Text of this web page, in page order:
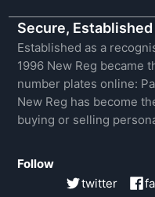
Secure,
Established as a
1996 New Reg became
number plates online:
New Reg has become
buying or selling
Follow
twitter